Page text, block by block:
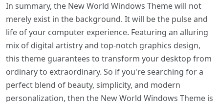
In summary, the New World Windows Theme will not
merely exist in the background. It will be the pulse and
life of your computer experience. Featuring an alluring
mix of digital artistry and top-notch graphics design,
this theme guarantees to transform your desktop from
ordinary to extraordinary. So if you're searching for a
perfect blend of beauty, simplicity, and modern
personalization, then the New World Windows Theme is